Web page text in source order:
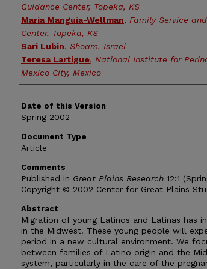
Guidance Center, Topeka, KS
Maria Manguia-Wellman, Family Service
Center, Topeka, KS
Sari Lubin, Shoam, Israel
Teresa Lartigue, National Institute for
Mexico City, Mexico
Date of this Version
Spring 2002
Document Type
Article
Comments
Published in Great Plains Research 12:1
Copyright © 2002 Center for Great Plains
Abstract
Migration of young Latinos and Latinas has
in the Midwest. These young people will
period in a new cultural environment. We
between families of Latino origin and the
system, particularly in the care of the